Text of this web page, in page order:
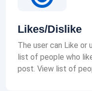
Likes/Dislike
The user can Like or
list of people who
post. View list of